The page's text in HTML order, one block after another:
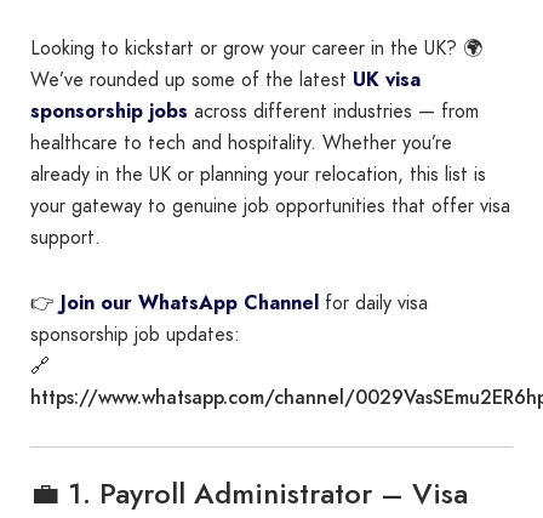
Looking to kickstart or grow your career in the UK? 🌍
We’ve rounded up some of the latest UK visa
sponsorship jobs across different industries — from
healthcare to tech and hospitality. Whether you’re
already in the UK or planning your relocation, this list is
your gateway to genuine job opportunities that offer visa
support.
👉 Join our WhatsApp Channel for daily visa
sponsorship job updates:
🔗
https://www.whatsapp.com/channel/
💼 1. Payroll Administrator – Visa